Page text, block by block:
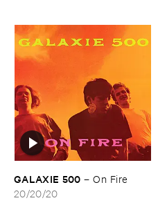
GALAXIE ​500 –On ​Fire
20/20/20